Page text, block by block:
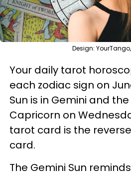
Design:
Your daily tarot
each zodiac sign on
Sun is in Gemini and
Capricorn on
tarot card is the
card.
The Gemini Sun